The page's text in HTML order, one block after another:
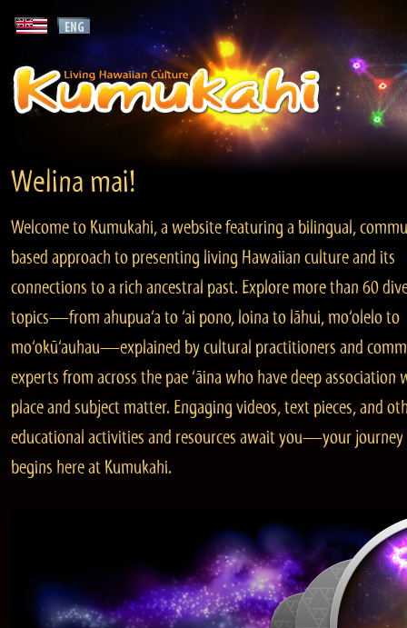
Welina mai!
Welcome to Kumukahi, a website featuring a bilingual,
based approach to presenting living Hawaiian culture and its
connections to a rich ancestral past. Explore more than 60
topics—from ahupua‘a to ‘ai pono, loina to lāhui, mo‘olelo to
mo‘okū‘auhau—explained by cultural practitioners and
experts from across the pae ‘āina who have deep association
place and subject matter. Engaging videos, text pieces, and
educational activities and resources await you—your journey
begins here at Kumukahi.